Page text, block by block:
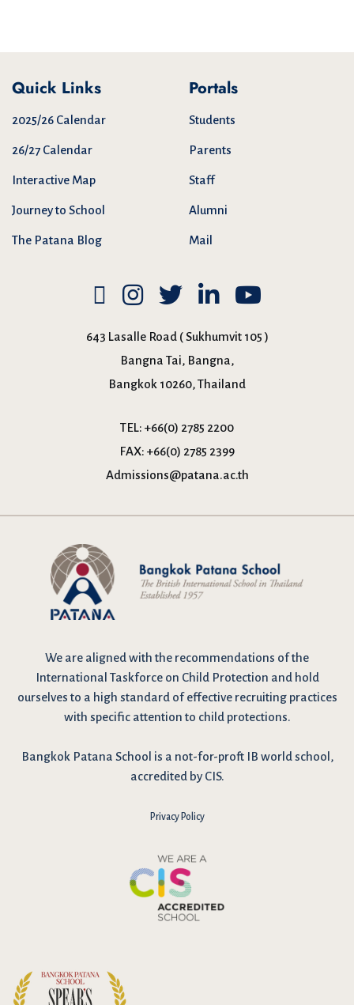
Quick Links
2025/26 Calendar
26/27 Calendar
Interactive Map
Journey to School
The Patana Blog
Portals
Students
Parents
Staff
Alumni
Mail
643 Lasalle Road ( Sukhumvit 105 )
Bangna Tai, Bangna,
Bangkok 10260, Thailand
TEL: +66(0) 2785 2200
FAX: +66(0) 2785 2399
Admissions@patana.ac.th
We are aligned with the recommendations of the
International Taskforce on Child Protection and hold
ourselves to a high standard of effective recruiting practices
with specific attention to child protections.
Bangkok Patana School is a not-for-proft IB world school,
accredited by CIS.
Privacy Policy
I have reviewed and agree to the school Data Privacy
Policyhere . As explained in the policy, our website uses cookies